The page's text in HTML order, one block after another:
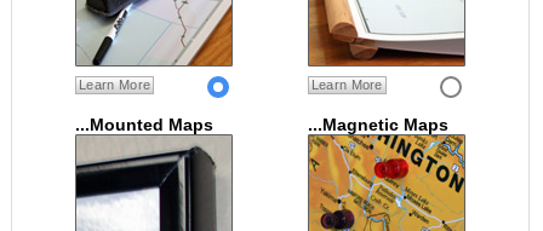
Learn More Learn More
...Mounted Maps ...Magnetic Maps